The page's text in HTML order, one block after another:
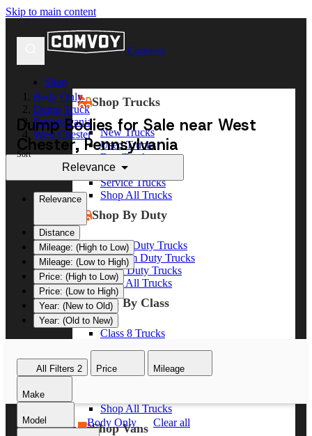
Skip to main content
Comvoy
Shop
Shop Trucks
New Trucks
Used Trucks
Box Trucks
Dump Trucks
Service Trucks
Shop All Trucks
Shop By Duty
Heavy Duty Trucks
Medium Duty Trucks
Light Duty Trucks
Shop All Trucks
Shop By Class
Class 8 Trucks
Class 5 Trucks
Shop All Trucks
Shop Vans
Body Only
Dump Truck
Pennsylvania
West Chester
Dump Bodies for Sale near West
Chester, Pennsylvania
Sort
Relevance
Relevance
Distance
Mileage: (High to Low)
Mileage: (Low to High)
Price: (High to Low)
Price: (Low to High)
Year: (New to Old)
Year: (Old to New)
All Filters 2 Price Mileage
Make
Model
Dump Truck Body Only Clear all